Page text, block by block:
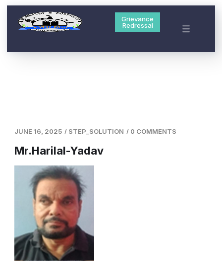
Grievance
Redressal
JUNE 16, 2025 / STEP_SOLUTION / 0 COMMENTS
Mr.Harilal-Yadav